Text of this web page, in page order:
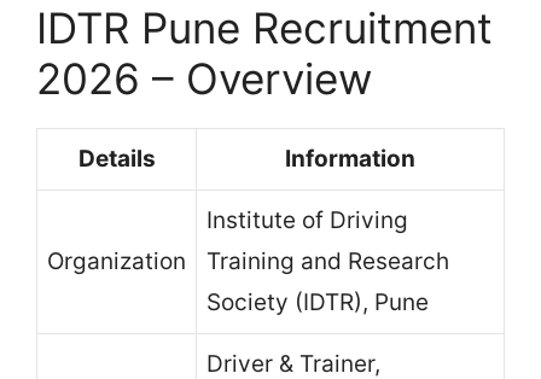
IDTR Pune Recruitment
2026 – Overview
Details Information
Organization
Institute of Driving
Training and Research
Society (IDTR), Pune
Driver & Trainer,